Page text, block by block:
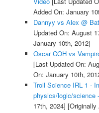
Added On: January
Dannyy vs Alex @
Updated On: August
January 10th, 2012]
Oscar COH vs
[Last Updated On:
On: January 10th,
Troll Science IRL 1 -
physics/logic/science
17th, 2024] [Originally